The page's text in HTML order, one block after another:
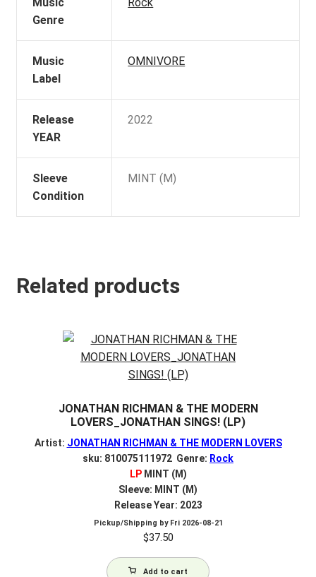
Genre
Music
Label
OMNIVORE
Release
YEAR
2022
Sleeve
Condition
MINT (M)
Related products
JONATHAN RICHMAN & THE MODERN
LOVERS_JONATHAN SINGS! (LP)
Artist: JONATHAN RICHMAN & THE MODERN LOVERS
sku: 810075111972 Genre: Rock
LPMINT (M)
Sleeve: MINT (M)
Release Year: 2023
Pickup/Shipping by Fri 2026-08-21
$37.50
Add to cart